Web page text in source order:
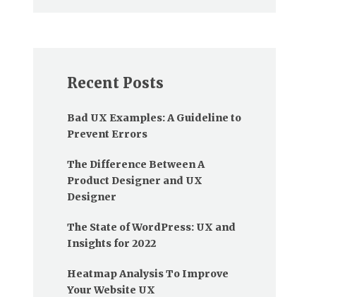
Recent Posts
Bad UX Examples: A Guideline to
Prevent Errors
The Difference Between A
Product Designer and UX
Designer
The State of WordPress: UX and
Insights for 2022
Heatmap Analysis To Improve
Your Website UX